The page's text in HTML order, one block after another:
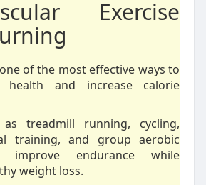
Exercise
of the most effective ways to
health and increase calorie
treadmill running, cycling,
training, and group aerobic
improve endurance while
weight loss.